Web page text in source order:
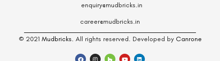
enquiry@mudbricks.in
career@mudbricks.in
© 2021 Mudbricks. All rights reserved. Developed by Canrone